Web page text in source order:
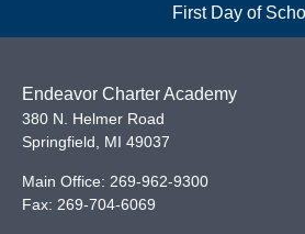
First Day of
Endeavor Charter Academy
380 N. Helmer Road
Springfield
MI 49037
Main Office: 269-962-9300
Fax: 269-704-6069